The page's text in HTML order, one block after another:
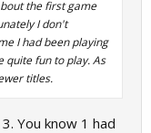
the first game
I don't
I had been playing
quite fun to play. As
titles.
You know 1 had